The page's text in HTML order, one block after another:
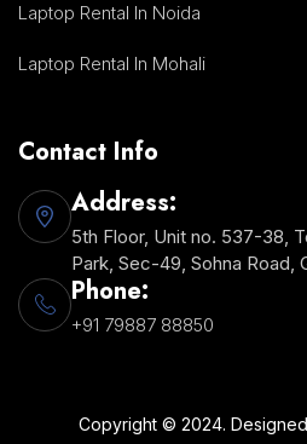
Laptop Rental In Noida
Laptop Rental In Mohali
Contact Info
Address:
5th Floor, Unit no. 537-38,
Park, Sec-49, Sohna Road,
Phone:
+91 79887 88850
Copyright © 2024.